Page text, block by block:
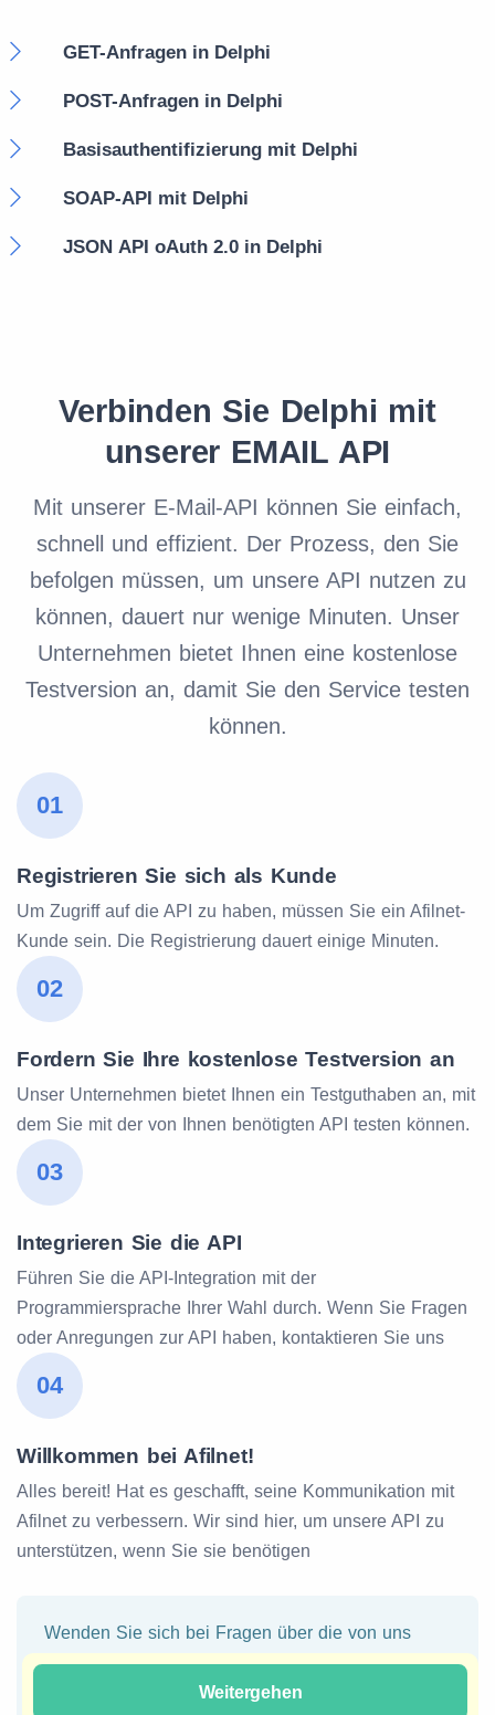
GET-Anfragen in Delphi
POST-Anfragen in Delphi
Basisauthentifizierung mit Delphi
SOAP-API mit Delphi
JSON API oAuth 2.0 in Delphi
Verbinden Sie Delphi mit
unserer EMAIL API
Mit unserer E-Mail-API können Sie einfach,
schnell und effizient. Der Prozess, den Sie
befolgen müssen, um unsere API nutzen zu
können, dauert nur wenige Minuten. Unser
Unternehmen bietet Ihnen eine kostenlose
Testversion an, damit Sie den Service testen
können.
01
Registrieren Sie sich als Kunde
Um Zugriff auf die API zu haben, müssen Sie ein Afilnet-
Kunde sein. Die Registrierung dauert einige Minuten.
02
Fordern Sie Ihre kostenlose Testversion an
Unser Unternehmen bietet Ihnen ein Testguthaben an, mit
dem Sie mit der von Ihnen benötigten API testen können.
03
Integrieren Sie die API
Führen Sie die API-Integration mit der
Programmiersprache Ihrer Wahl durch. Wenn Sie Fragen
oder Anregungen zur API haben, kontaktieren Sie uns
04
Willkommen bei Afilnet!
Alles bereit! Hat es geschafft, seine Kommunikation mit
Afilnet zu verbessern. Wir sind hier, um unsere API zu
unterstützen, wenn Sie sie benötigen
Wenden Sie sich bei Fragen über die von uns
angebotenen Kontaktmethoden an unser Team.
Unser Team wird versuchen, Ihnen eine sofortige
Weitergehen